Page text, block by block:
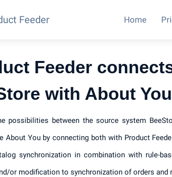
Feeder Home
Feeder
with About You
possibilities between the source system
About You by connecting both with Product
synchronization in combination with rule-
or modification to synchronization of orders and